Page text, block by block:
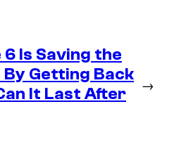
6 Is Saving the
By Getting Back
It Last After
→